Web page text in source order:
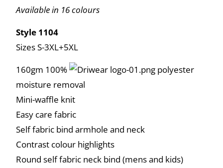
Available in 16 colours
Style 1104
Sizes S-3XL+5XL
160gm 100%
polyester
moisture removal
Mini-waffle knit
Easy care fabric
Self fabric bind armhole and neck
Contrast colour highlights
Round self fabric neck bind (mens and kids)